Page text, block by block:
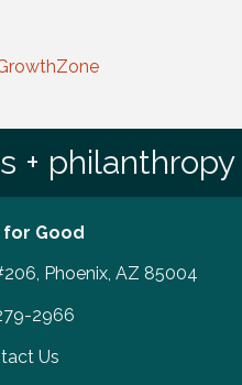
+ philanthropy
Good
Phoenix, AZ 85004
2966
Us